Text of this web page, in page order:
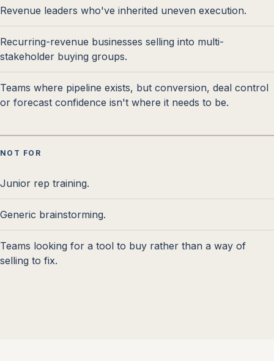
Revenue leaders who've inherited uneven execution.
Recurring-revenue businesses selling into multi-
stakeholder buying groups.
Teams where pipeline exists, but conversion, deal control
or forecast confidence isn't where it needs to be.
NOT FOR
Junior rep training.
Generic brainstorming.
Teams looking for a tool to buy rather than a way of
selling to fix.